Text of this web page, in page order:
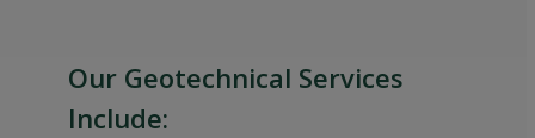
Our Geotechnical Services
Include: